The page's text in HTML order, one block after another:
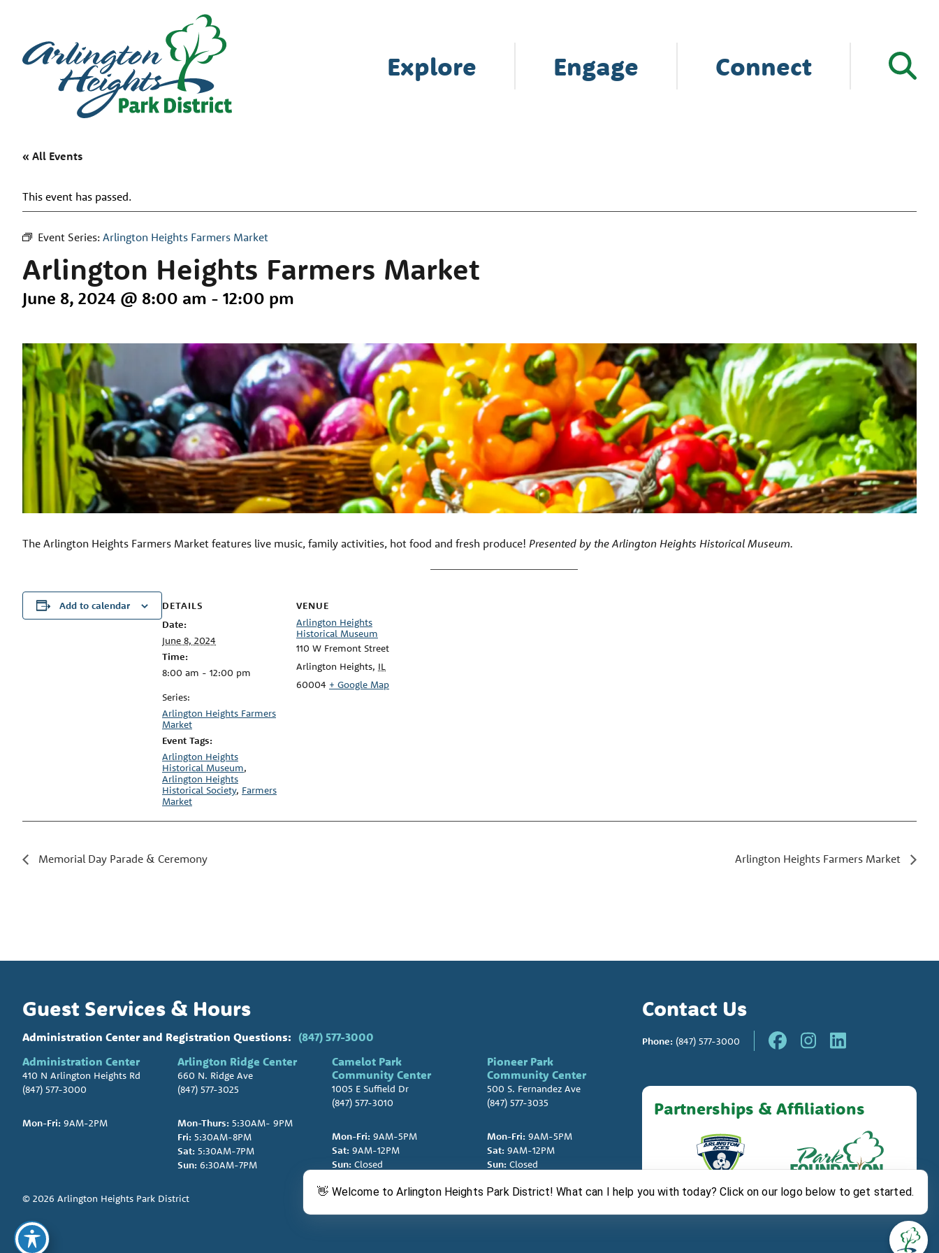
Explore Engage Connect
« All Events
This event has passed.
Event Series: Arlington Heights Farmers Market
Arlington Heights Farmers Market
June 8, 2024 @ 8:00 am - 12:00 pm
The Arlington Heights Farmers Market features live music, family activities, hot food and fresh produce! Presented by the Arlington Heights Historical Museum.
Add to calendar
DETAILS
Date:
June 8, 2024
Time:
8:00 am - 12:00 pm
Series:
Arlington Heights Farmers
Market
Event Tags:
Arlington Heights
Historical Museum,
Arlington Heights
Historical Society, Farmers
Market
VENUE
Arlington Heights
Historical Museum
110 W Fremont Street
Arlington Heights, IL
60004 + Google Map
Memorial Day Parade & Ceremony Arlington Heights Farmers Market
Guest Services & Hours
Administration Center and Registration Questions: (847) 577-3000
Administration Center
410 N Arlington Heights Rd
(847) 577-3000
Mon-Fri: 9AM-2PM
Arlington Ridge Center
660 N. Ridge Ave
(847) 577-3025
Mon-Thurs:5:30AM- 9PM
Fri:5:30AM-8PM
Sat:5:30AM-7PM
Sun:6:30AM-7PM
Camelot Park
Community Center
1005 E Suffield Dr
(847) 577-3010
Mon-Fri: 9AM-5PM
Sat: 9AM-12PM
Sun: Closed
Pioneer Park
Community Center
500 S. Fernandez Ave
(847) 577-3035
Mon-Fri:9AM-5PM
Sat:9AM-12PM
Sun:Closed
© 2026 Arlington Heights Park District
Contact Us
Phone: (847) 577-3000
Partnerships & Affiliations